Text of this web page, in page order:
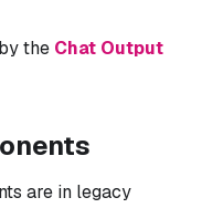
the Chat Output
are in legacy